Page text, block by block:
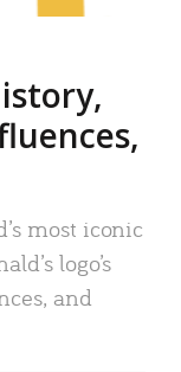
most iconic
logo’s
and